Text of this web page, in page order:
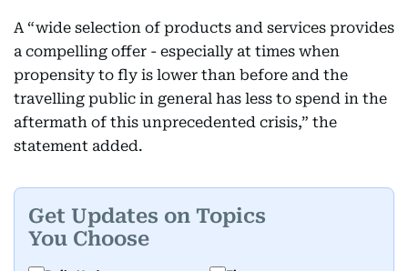
A “wide selection of products and services provides
a compelling offer - especially at times when
propensity to fly is lower than before and the
travelling public in general has less to spend in the
aftermath of this unprecedented crisis,” the
statement added.
Get Updates on Topics
You Choose